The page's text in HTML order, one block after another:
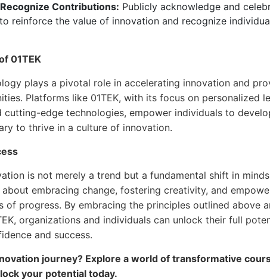
Contributions: Publicly acknowledge and
reinforce the value of innovation and recognize
01TEK
plays a pivotal role in accelerating innovation and
Platforms like 01TEK, with its focus on personalized
cutting-edge technologies, empower individuals to
to thrive in a culture of innovation.
is not merely a trend but a fundamental shift in
embracing change, fostering creativity, and
of progress. By embracing the principles outlined above
organizations and individuals can unlock their full
and success.
journey? Explore a world of transformative
your potential today.